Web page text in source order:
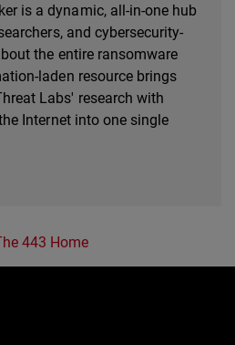
is a dynamic, all-in-one hub
and cybersecurity-
the entire ransomware
laden resource brings
Labs' research with
Internet into one single
443 Home